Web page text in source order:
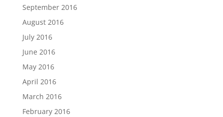
September 2016
August 2016
July 2016
June 2016
May 2016
April 2016
March 2016
February 2016